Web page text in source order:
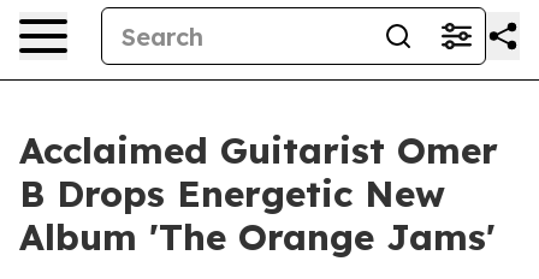
Acclaimed Guitarist Omer
B Drops Energetic New
Album 'The Orange Jams'